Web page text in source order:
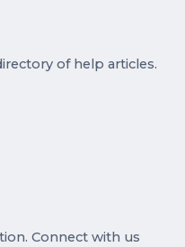
of help articles.
Connect with us